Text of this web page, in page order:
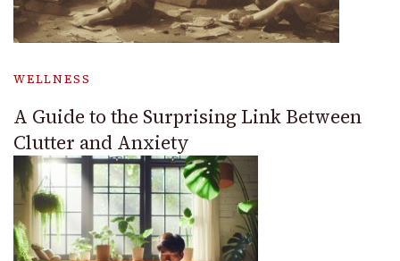
WELLNESS
A Guide to the Surprising Link Between
Clutter and Anxiety